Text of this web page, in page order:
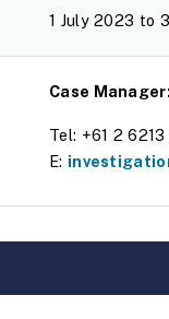
1 July 2023 to
Case
Tel: +61 2
E: